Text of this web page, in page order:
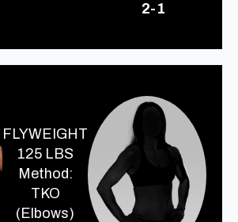
2-1
FLYWEIGHT
125 LBS
Method:
TKO
(Elbows)